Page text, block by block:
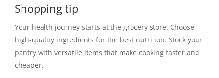
Shopping tip
Your health journey starts at the grocery store. Choose
high-quality ingredients for the best nutrition. Stock your
pantry with versatile items that make cooking faster and
cheaper.